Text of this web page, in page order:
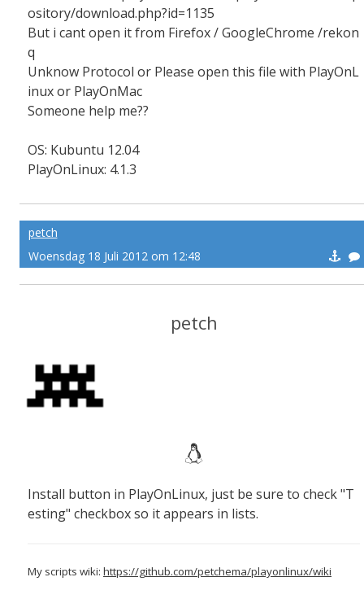
ository/download.php?id=1135
But i cant open it from Firefox / GoogleChrome /rekon
q
Unknow Protocol or Please open this file with PlayOnL
inux or PlayOnMac
Someone help me??
OS: Kubuntu 12.04
PlayOnLinux: 4.1.3
petch
Woensdag 18 Juli 2012 om 12:48
petch
Install button in PlayOnLinux, just be sure to check "T
esting" checkbox so it appears in lists.
My scripts wiki: https://github.com/petchema/playonlinux/wiki